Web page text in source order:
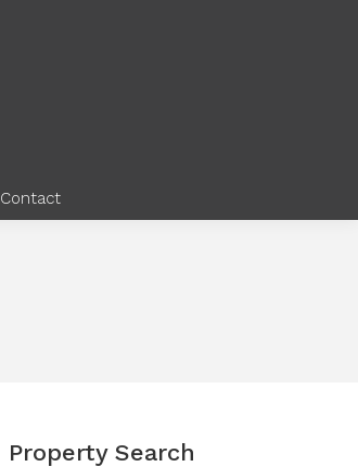
Contact
Property Search